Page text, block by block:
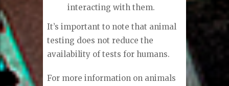
interacting with them.
It’s important to note that animal
testing does not reduce the
availability of tests for humans.
For more information on animals